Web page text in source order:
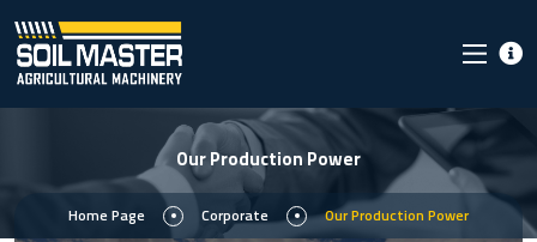
Our Production Power
Home Page Corporate Our Production Power